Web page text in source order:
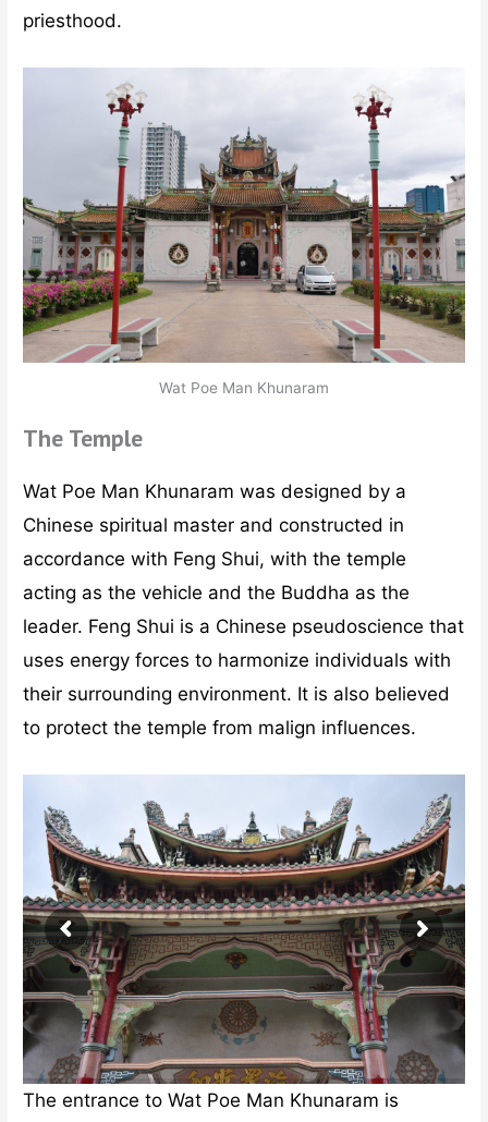
priesthood.
Wat Poe Man Khunaram
The Temple
Wat Poe Man Khunaram was designed by a
Chinese spiritual master and constructed in
accordance with Feng Shui, with the temple
acting as the vehicle and the Buddha as the
leader. Feng Shui is a Chinese pseudoscience that
uses energy forces to harmonize individuals with
their surrounding environment. It is also believed
to protect the temple from malign influences.
The entrance to Wat Poe Man Khunaram is